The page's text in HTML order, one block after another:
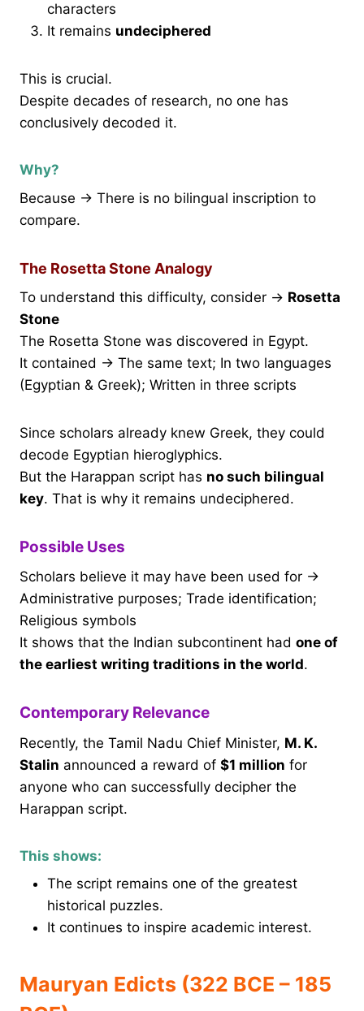
characters
It remains undeciphered
This is crucial.
Despite decades of research, no one has
conclusively decoded it.
Why?
Because → There is no bilingual inscription to
compare.
The Rosetta Stone Analogy
To understand this difficulty, consider → Rosetta
Stone
The Rosetta Stone was discovered in Egypt.
It contained → The same text; In two languages
(Egyptian & Greek); Written in three scripts
Since scholars already knew Greek, they could
decode Egyptian hieroglyphics.
But the Harappan script has no such bilingual
key. That is why it remains undeciphered.
Possible Uses
Scholars believe it may have been used for →
Administrative purposes; Trade identification;
Religious symbols
It shows that the Indian subcontinent had one of
the earliest writing traditions in the world.
Contemporary Relevance
Recently, the Tamil Nadu Chief Minister, M. K.
Stalin announced a reward of $1 million for
anyone who can successfully decipher the
Harappan script.
This shows:
The script remains one of the greatest
historical puzzles.
It continues to inspire academic interest.
Mauryan Edicts (322 BCE – 185